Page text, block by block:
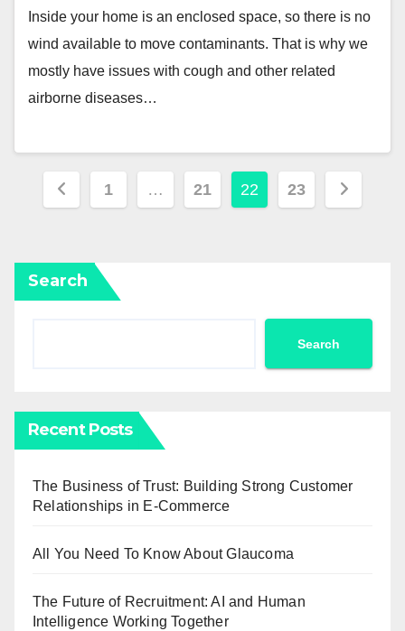
Inside your home is an enclosed space, so there is no
wind available to move contaminants. That is why we
mostly have issues with cough and other related
airborne diseases…
Posts
1 … 21 22 23
Search
Search
Recent Posts
The Business of Trust: Building Strong Customer
Relationships in E-Commerce
All You Need To Know About Glaucoma
The Future of Recruitment: AI and Human
Intelligence Working Together